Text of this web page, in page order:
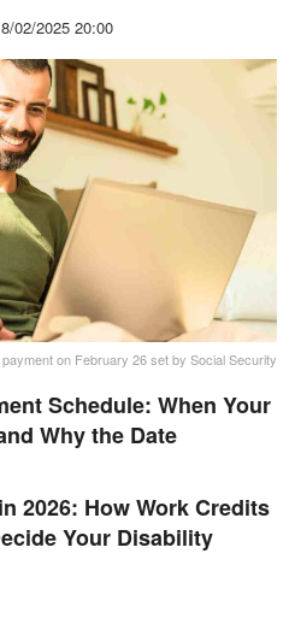
02/2025 20:00
on February 26 set by Social Security
Schedule: When Your
Why the Date
2026: How Work Credits
Your Disability